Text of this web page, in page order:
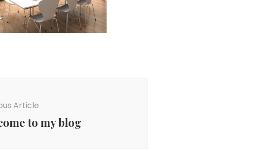
Article
to my blog